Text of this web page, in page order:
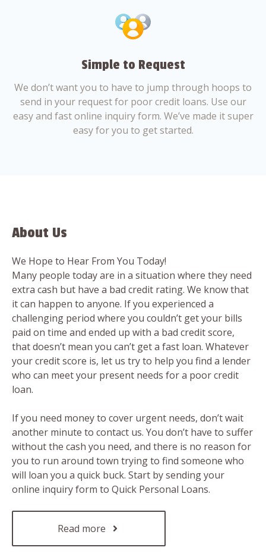
Simple to Request
We don’t want you to have to jump through hoops to
send in your request for poor credit loans. Use our
easy and fast online inquiry form. We’ve made it super
easy for you to get started.
About Us
We Hope to Hear From You Today!
Many people today are in a situation where they need
extra cash but have a bad credit rating. We know that
it can happen to anyone. If you experienced a
challenging period where you couldn’t get your bills
paid on time and ended up with a bad credit score,
that doesn’t mean you can’t get a fast loan. Whatever
your credit score is, let us try to help you find a lender
who can meet your present needs for a poor credit
loan.
If you need money to cover urgent needs, don’t wait
another minute to contact us. You don’t have to suffer
without the cash you need, and there is no reason for
you to run around town trying to find someone who
will loan you a quick buck. Start by sending your
online inquiry form to Quick Personal Loans.
Read more